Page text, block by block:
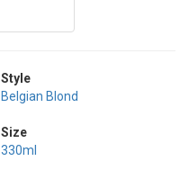
Style
Belgian Blond
Size
330ml